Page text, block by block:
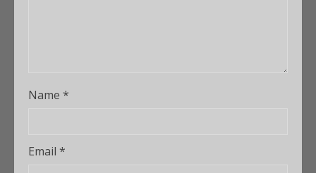
Name *
Email *